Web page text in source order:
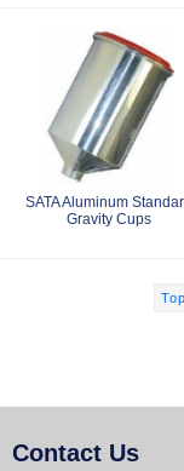
SATA Aluminum
Gravity Cups
Top
Contact Us